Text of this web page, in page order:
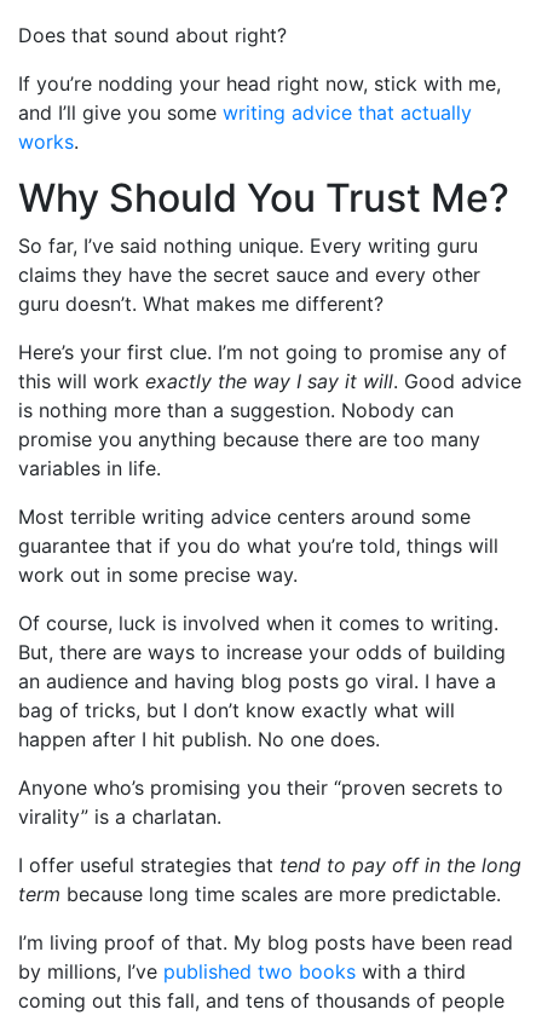
Does that sound about right?
If you’re nodding your head right now, stick with me,
and I’ll give you some writing advice that actually
works.
Why Should You Trust Me?
So far, I’ve said nothing unique. Every writing guru
claims they have the secret sauce and every other
guru doesn’t. What makes me different?
Here’s your first clue. I’m not going to promise any of
this will work exactly the way I say it will. Good advice
is nothing more than a suggestion. Nobody can
promise you anything because there are too many
variables in life.
Most terrible writing advice centers around some
guarantee that if you do what you’re told, things will
work out in some precise way.
Of course, luck is involved when it comes to writing.
But, there are ways to increase your odds of building
an audience and having blog posts go viral. I have a
bag of tricks, but I don’t know exactly what will
happen after I hit publish. No one does.
Anyone who’s promising you their “proven secrets to
virality” is a charlatan.
I offer useful strategies that tend to pay off in the long
term because long time scales are more predictable.
I’m living proof of that. My blog posts have been read
by millions, I’ve published two books with a third
coming out this fall, and tens of thousands of people